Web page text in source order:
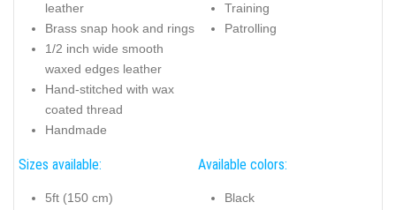
leather
Brass snap hook and rings
1/2 inch wide smooth
waxed edges leather
Hand-stitched with wax
coated thread
Handmade
Training
Patrolling
Sizes available:
5ft (150 cm)
Available colors:
Black